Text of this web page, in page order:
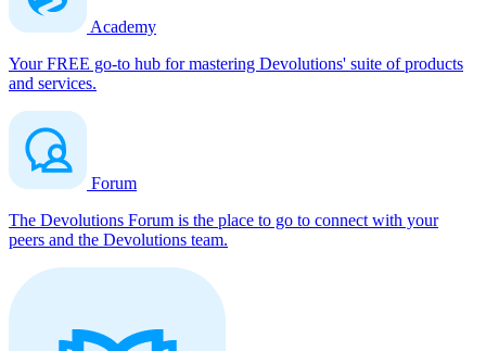
Academy
Your FREE go-to hub for mastering Devolutions' suite of products
and services.
Forum
The Devolutions Forum is the place to go to connect with your
peers and the Devolutions team.